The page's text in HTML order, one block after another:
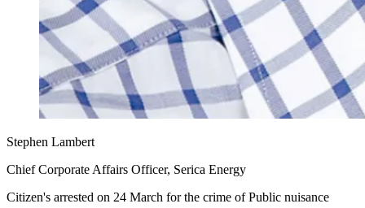
Stephen Lambert
Chief Corporate Affairs Officer, Serica Energy
Citizen's arrested on 24 March for the crime of Public nuisance